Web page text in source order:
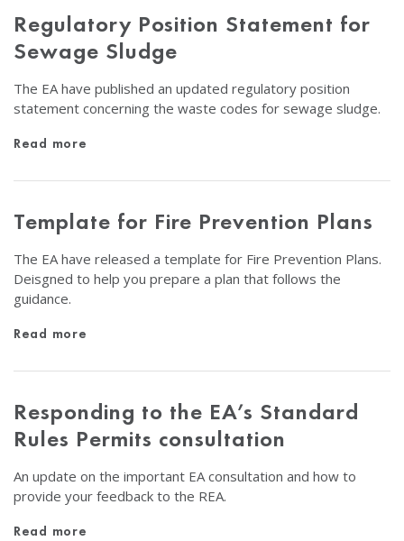
Regulatory Position Statement for
Sewage Sludge
The EA have published an updated regulatory position
statement concerning the waste codes for sewage sludge.
Read more
Template for Fire Prevention Plans
The EA have released a template for Fire Prevention Plans.
Deisgned to help you prepare a plan that follows the
guidance.
Read more
Responding to the EA’s Standard
Rules Permits consultation
An update on the important EA consultation and how to
provide your feedback to the REA.
Read more